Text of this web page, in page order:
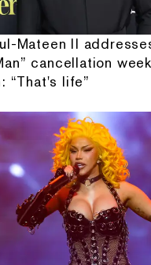
Mateen II
cancellation
“That's life”